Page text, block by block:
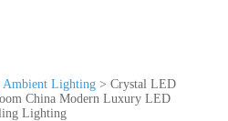
Ambient Lighting > Crystal LED
China Modern Luxury LED
Lighting